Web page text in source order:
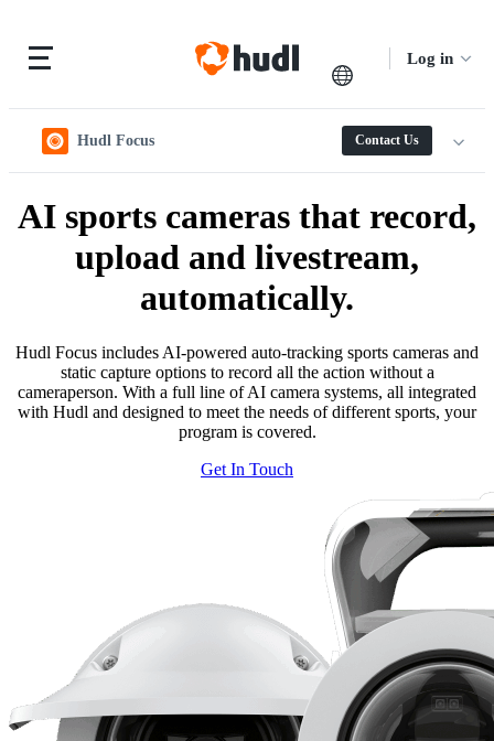
Log in
Hudl Focus Contact Us
AI sports cameras that record,
upload and livestream,
automatically.
Hudl Focus includes AI-powered auto-tracking sports cameras and
static capture options to record all the action without a
cameraperson. With a full line of AI camera systems, all integrated
with Hudl and designed to meet the needs of different sports, your
program is covered.
Get In Touch